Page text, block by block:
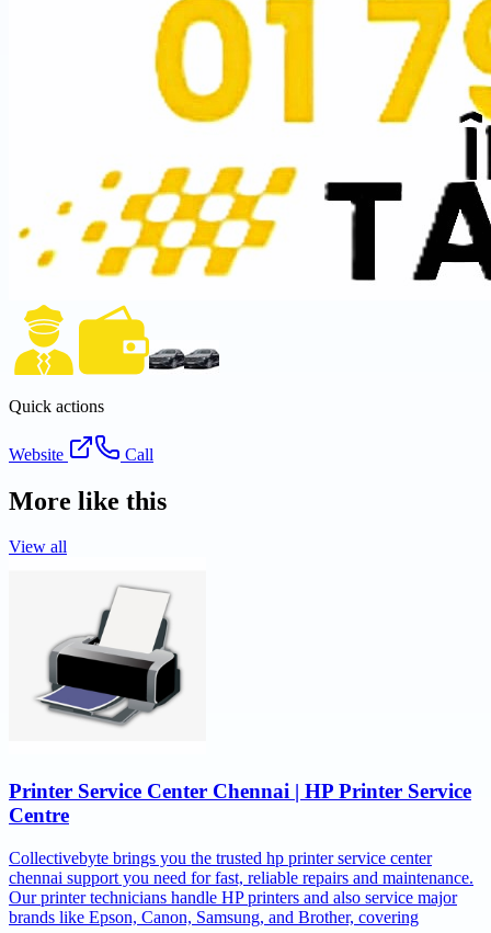
Quick actions
Website Call
More like this
View all
Printer Service Center Chennai | HP Printer Service
Centre
Collectivebyte brings you the trusted hp printer service center
chennai support you need for fast, reliable repairs and maintenance.
Our printer technicians handle HP printers and also service major
brands like Epson, Canon, Samsung, and Brother, covering